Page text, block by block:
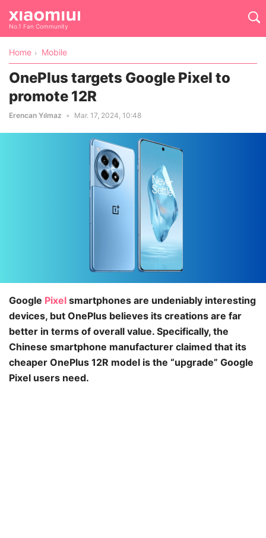
No.1 Fan Community
Home Mobile
OnePlus targets Google Pixel to
promote 12R
Erencan Yılmaz Mar. 17, 2024, 10:48
Google Pixel smartphones are undeniably interesting
devices, but OnePlus believes its creations are far
better in terms of overall value. Specifically, the
Chinese smartphone manufacturer claimed that its
cheaper OnePlus 12R model is the “upgrade” Google
Pixel users need.